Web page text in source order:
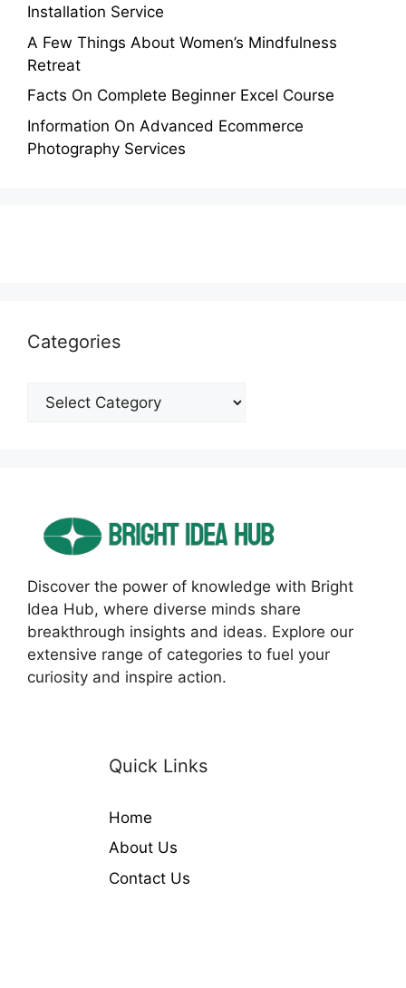
Installation Service
A Few Things About Women’s Mindfulness
Retreat
Facts On Complete Beginner Excel Course
Information On Advanced Ecommerce
Photography Services
Categories
Categories
Discover the power of knowledge with Bright
Idea Hub, where diverse minds share
breakthrough insights and ideas. Explore our
extensive range of categories to fuel your
curiosity and inspire action.
Quick Links
Home
About Us
Contact Us